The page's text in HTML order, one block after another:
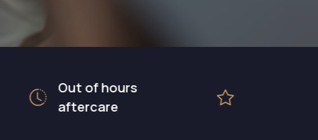
Out of hours
aftercare
5 star rated
hospital